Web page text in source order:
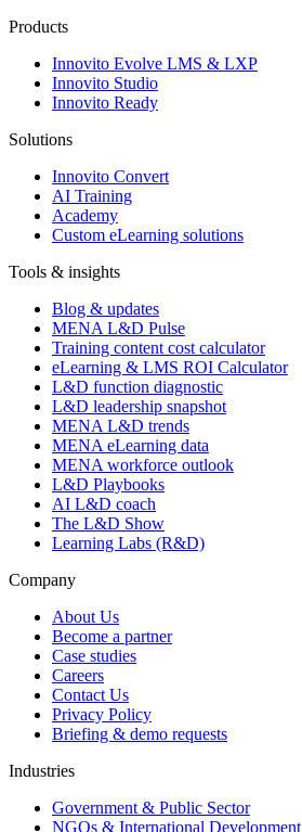
Products
Innovito Evolve LMS & LXP
Innovito Studio
Innovito Ready
Solutions
Innovito Convert
AI Training
Academy
Custom eLearning solutions
Tools & insights
Blog & updates
MENA L&D Pulse
Training content cost calculator
eLearning & LMS ROI Calculator
L&D function diagnostic
L&D leadership snapshot
MENA L&D trends
MENA eLearning data
MENA workforce outlook
L&D Playbooks
AI L&D coach
The L&D Show
Learning Labs (R&D)
Company
About Us
Become a partner
Case studies
Careers
Contact Us
Privacy Policy
Briefing & demo requests
Industries
Government & Public Sector
NGOs & International Development